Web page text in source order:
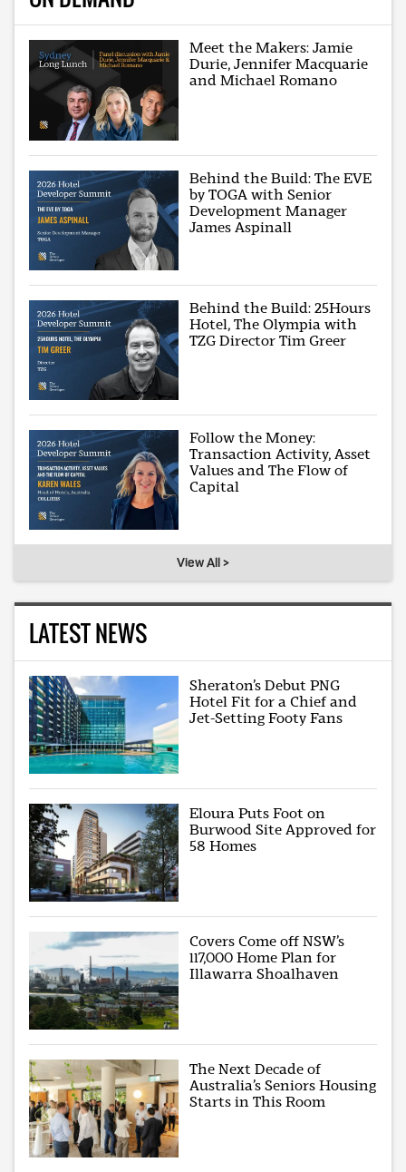
Meet the Makers: Jamie
Durie, Jennifer Macquarie
and Michael Romano
Behind the Build: The EVE
by TOGA with Senior
Development Manager
James Aspinall
Behind the Build: 25Hours
Hotel, The Olympia with
TZG Director Tim Greer
Follow the Money:
Transaction Activity, Asset
Values and The Flow of
Capital
View All >
LATEST NEWS
Sheraton’s Debut PNG
Hotel Fit for a Chief and
Jet-Setting Footy Fans
Eloura Puts Foot on
Burwood Site Approved for
58 Homes
Covers Come off NSW’s
117,000 Home Plan for
Illawarra Shoalhaven
The Next Decade of
Australia’s Seniors Housing
Starts in This Room